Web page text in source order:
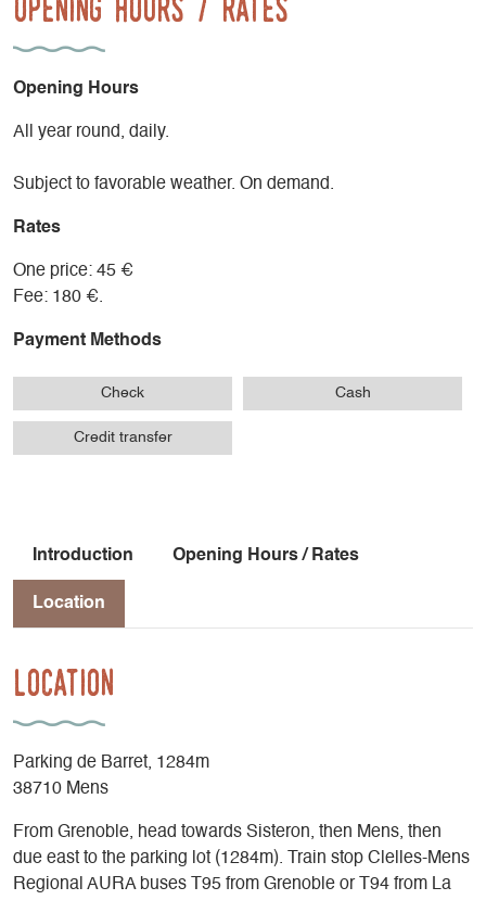
Opening Hours
All year round, daily.
Subject to favorable weather. On demand.
Rates
One price: 45 €
Fee: 180 €.
Payment Methods
Check Cash
Credit transfer
Introduction Opening Hours / Rates
Location
Location
Parking de Barret, 1284m
38710 Mens
From Grenoble, head towards Sisteron, then Mens, then
due east to the parking lot (1284m). Train stop Clelles-Mens
Regional AURA buses T95 from Grenoble or T94 from La